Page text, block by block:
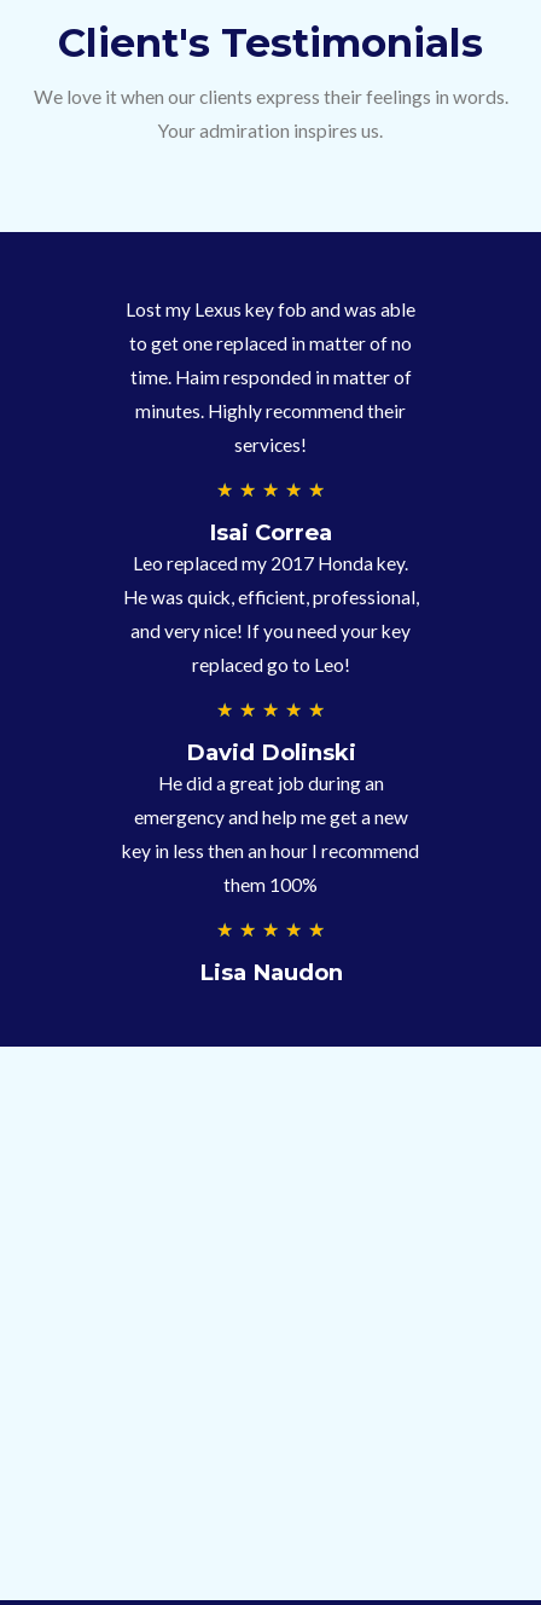
Client's Testimonials
We love it when our clients express their feelings in words.
Your admiration inspires us.
Lost my Lexus key fob and was able
to get one replaced in matter of no
time. Haim responded in matter of
minutes. Highly recommend their
services!
★ ★ ★ ★ ★
9
/
5
Isai Correa
Leo replaced my 2017 Honda key.
He was quick, efficient, professional,
and very nice! If you need your key
replaced go to Leo!
★ ★ ★ ★ ★
5
David Dolinski
He did a great job during an
emergency and help me get a new
key in less then an hour I recommend
them 100%
★ ★ ★ ★ ★
Lisa Naudon